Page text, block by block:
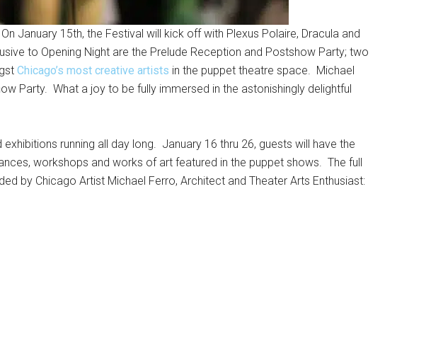
January 15th, the Festival will kick off with Plexus Polaire, Dracula and
to Opening Night are the Prelude Reception and Postshow Party; two
Chicago’s most creative artists in the puppet theatre space. Michael
Party. What a joy to be fully immersed in the astonishingly delightful
running all day long. January 16 thru 26, guests will have the
workshops and works of art featured in the puppet shows. The full
by Chicago Artist Michael Ferro, Architect and Theater Arts Enthusiast: